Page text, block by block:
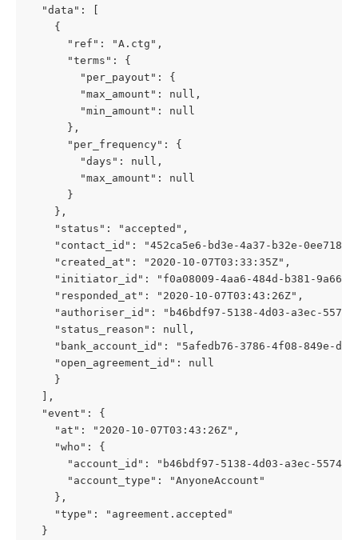
  "data": [
    {
      "ref": "A.ctg",
      "terms": {
        "per_payout": {
        "max_amount": null,
        "min_amount": null
      },
      "per_frequency": {
        "days": null,
        "max_amount": null
      }
    },
    "status": "accepted",
"contact_id": "452ca5e6-bd3e-4a37-b32e-
    "created_at": "2020-10-07T03:33:35Z",
"initiator_id": "f0a08009-4aa6-484d-b381-
    "responded_at": "2020-10-07T03:43:26Z",
"authoriser_id": "b46bdf97-5138-4d03-a3ec-
    "status_reason": null,
"bank_account_id": "5afedb76-3786-4f08-849e-
    "open_agreement_id": null
    }
  ],
  "event": {
    "at": "2020-10-07T03:43:26Z",
    "who": {
"account_id": "b46bdf97-5138-4d03-a3ec-
      "account_type": "AnyoneAccount"
    },
    "type": "agreement.accepted"
  }